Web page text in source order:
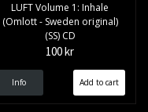
LUFT Volume 1: Inhale
(Omlott - Sweden original)
(SS) CD
100 kr
Info